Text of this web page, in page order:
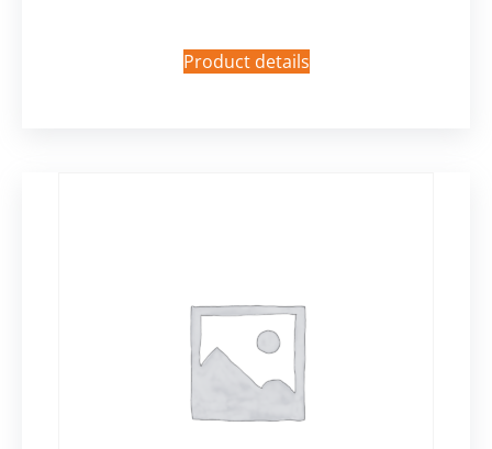
Product details